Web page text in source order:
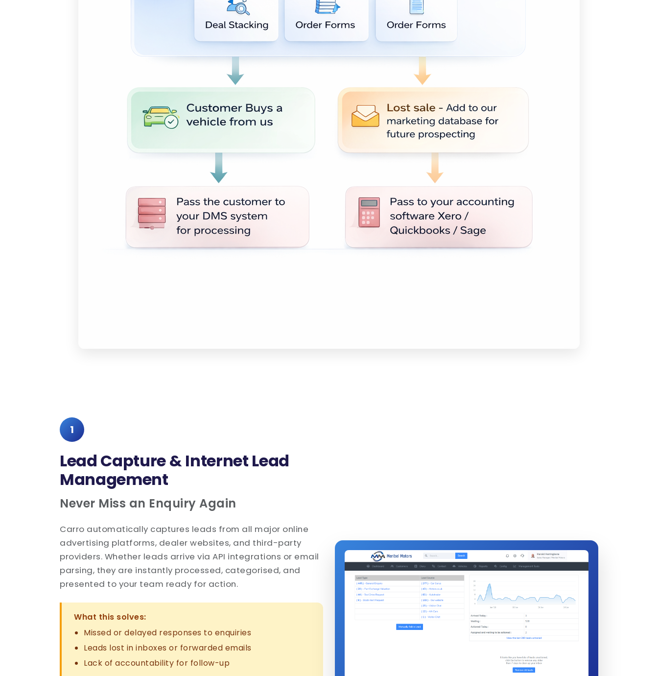
1
Lead Capture & Internet Lead
Management
Never Miss an Enquiry Again
Carro automatically captures leads from all major online
advertising platforms, dealer websites, and third-party
providers. Whether leads arrive via API integrations or email
parsing, they are instantly processed, categorised, and
presented to your team ready for action.
What this solves:
Missed or delayed responses to enquiries
Leads lost in inboxes or forwarded emails
Lack of accountability for follow-up